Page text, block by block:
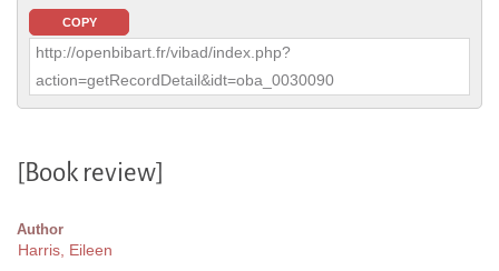
COPY
http://openbibart.fr/vibad/index.php?
action=getRecordDetail&idt=oba_0030090
[Book review]
Author
Harris, Eileen